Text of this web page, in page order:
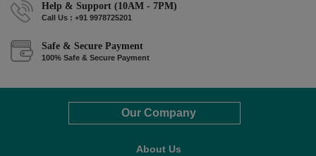
Help & Support (10AM - 7PM)
Call Us : +91 9978725201
Safe & Secure Payment
100% Safe & Secure Payment
Our Company
About Us